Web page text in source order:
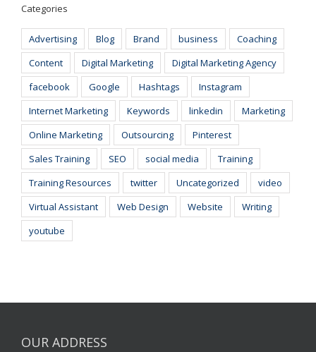
Categories
Advertising Blog Brand business
Coaching
Content
Digital Marketing
Digital Marketing Agency
facebook
Google Hashtags
Instagram
Internet Marketing
Keywords linkedin
Marketing
Online Marketing
Outsourcing
Pinterest
Sales Training
SEO social media
Training
Training Resources
twitter Uncategorized
video
Virtual Assistant
Web Design Website
Writing
youtube
OUR ADDRESS